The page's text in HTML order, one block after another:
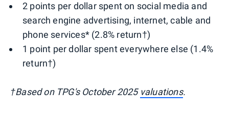
2 points per dollar spent on social media and
search engine advertising, internet, cable and
phone services* (2.8% return†)
1 point per dollar spent everywhere else (1.4%
return†)
†Based on TPG's October 2025 valuations.